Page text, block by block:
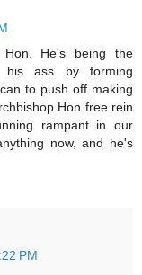
He's being the
his ass by forming
to push off making
Hon free rein
rampant in our
now, and he's
PM